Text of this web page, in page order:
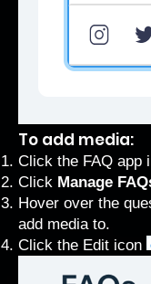
To add media:
Click the FAQ app
Click Manage
Hover over the
add media to.
Click the Edit icon